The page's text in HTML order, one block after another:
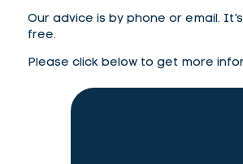
Our advice is by phone or email.
free.
Please click below to get more